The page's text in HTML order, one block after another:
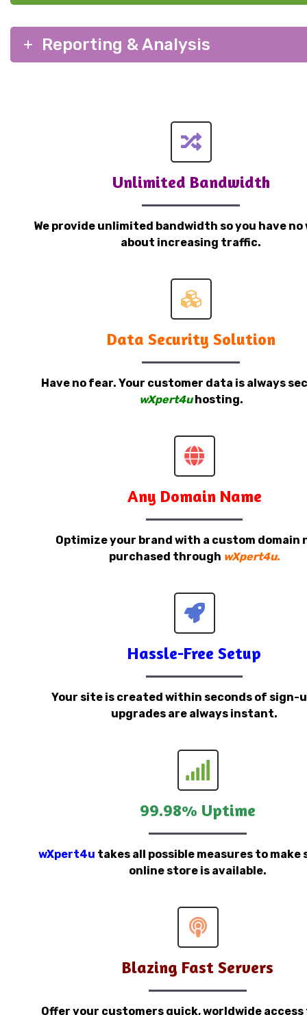
Reporting & Analysis
Unlimited Bandwidth
We provide unlimited bandwidth so you have no
about increasing traffic.
Data Security Solution
Have no fear. Your customer data is always
wXpert4u hosting.
Any Domain Name
Optimize your brand with a custom domain
purchased through wXpert4u.
Hassle-Free Setup
Your site is created within seconds of sign-
upgrades are always instant.
99.98% Uptime
wXpert4u takes all possible measures to make
online store is available.
Blazing Fast Servers
Offer your customers quick, worldwide